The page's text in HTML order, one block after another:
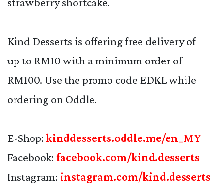
Kind Desserts is offering free delivery of
up to RM10 with a minimum order of
RM100. Use the promo code EDKL while
ordering on Oddle.
E-Shop: kinddesserts.oddle.me/en_MY
Facebook: facebook.com/kind.desserts
Instagram: instagram.com/kind.desserts